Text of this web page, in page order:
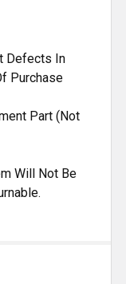
Defects In
Purchase
Part (Not
Will Not Be